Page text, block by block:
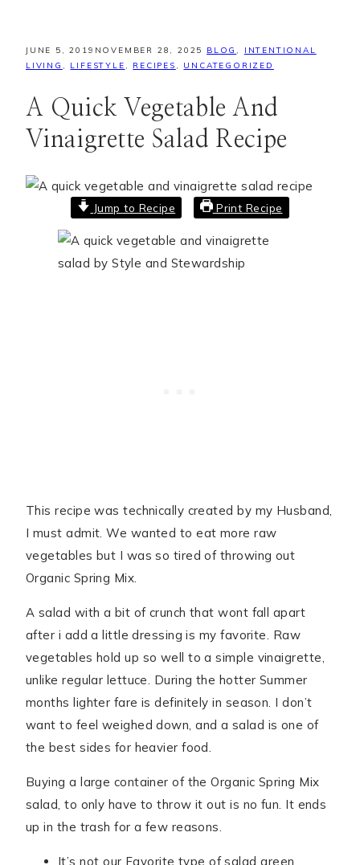
JUNE 5, 2019 NOVEMBER 28, 2025 BLOG , INTENTIONAL
LIVING , LIFESTYLE , RECIPES , UNCATEGORIZED
A Quick Vegetable And
Vinaigrette Salad Recipe
Jump to Recipe Print Recipe
This recipe was technically created by my Husband,
I must admit. We wanted to eat more raw
vegetables but I was so tired of throwing out
Organic Spring Mix.
A salad with a bit of crunch that wont fall apart
after i add a little dressing is my favorite. Raw
vegetables hold up so well to a simple vinaigrette,
unlike regular lettuce. During the hotter Summer
months lighter fare is definitely in season. I don’t
want to feel weighed down, and a salad is one of
the best sides for heavier food.
Buying a large container of the Organic Spring Mix
salad, to only have to throw it out is no fun. It ends
up in the trash for a few reasons.
It’s not our Favorite type of salad green